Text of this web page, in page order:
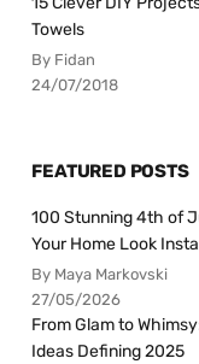
Towels
By Fidan
24/07/2018
FEATURED POSTS
100 Stunning 4th of
Your Home Look
By Maya Markovski
27/05/2026
From Glam to
Ideas Defining 2025